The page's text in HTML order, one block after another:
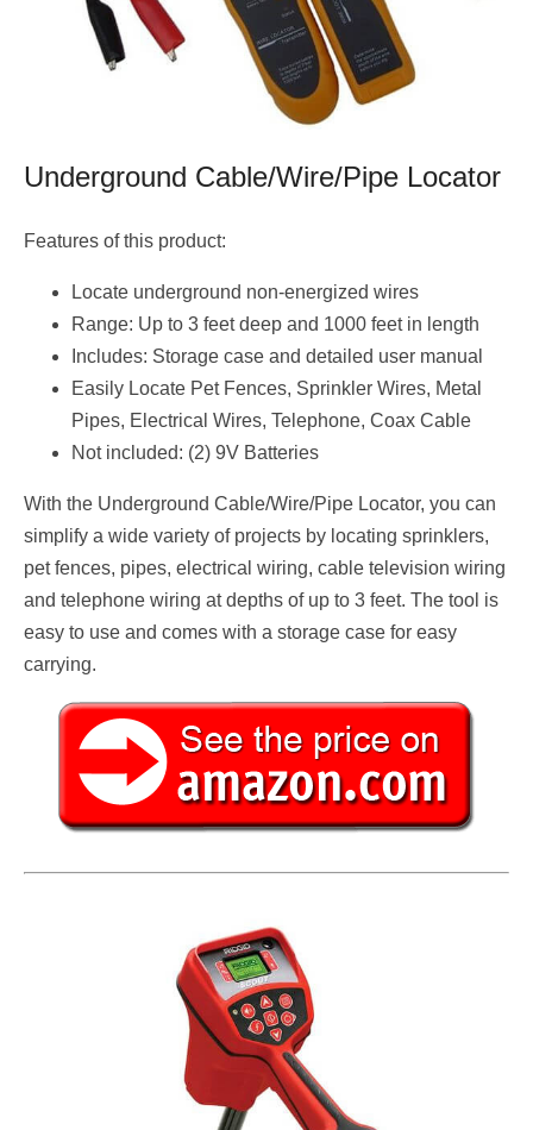
Underground Cable/Wire/Pipe Locator
Features of this product:
Locate underground non-energized wires
Range: Up to 3 feet deep and 1000 feet in length
Includes: Storage case and detailed user manual
Easily Locate Pet Fences, Sprinkler Wires, Metal
Pipes, Electrical Wires, Telephone, Coax Cable
Not included: (2) 9V Batteries
With the Underground Cable/Wire/Pipe Locator, you can
simplify a wide variety of projects by locating sprinklers,
pet fences, pipes, electrical wiring, cable television wiring
and telephone wiring at depths of up to 3 feet. The tool is
easy to use and comes with a storage case for easy
carrying.